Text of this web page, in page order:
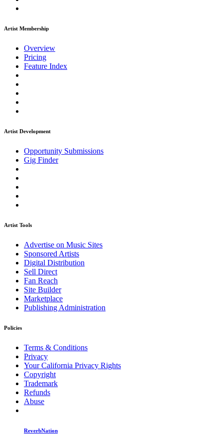
Artist Membership
Overview
Pricing
Feature Index
Artist Development
Opportunity Submissions
Gig Finder
Artist Tools
Advertise on Music Sites
Sponsored Artists
Digital Distribution
Sell Direct
Fan Reach
Site Builder
Marketplace
Publishing Administration
Policies
Terms & Conditions
Privacy
Your California Privacy Rights
Copyright
Trademark
Refunds
Abuse
ReverbNation